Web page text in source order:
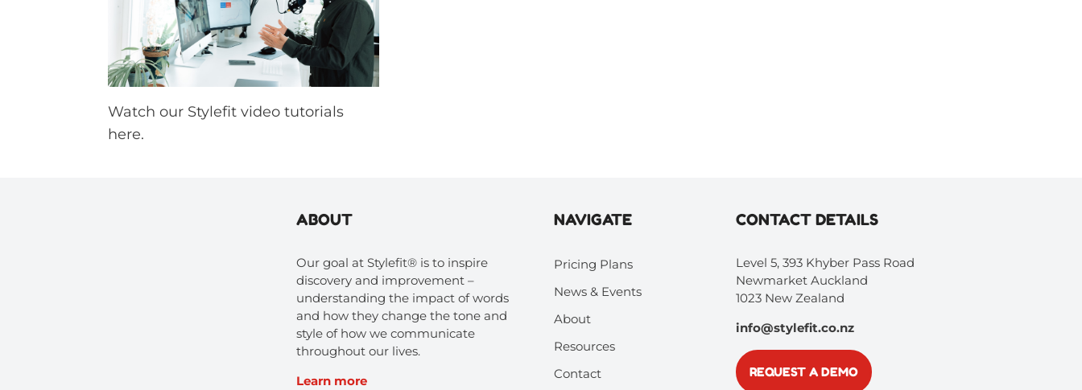
Watch our Stylefit video tutorials
here.
ABOUT
Our goal at Stylefit® is to inspire
discovery and improvement –
understanding the impact of words
and how they change the tone and
style of how we communicate
throughout our lives.
Learn more
NAVIGATE
Pricing Plans
News & Events
About
Resources
Contact
CONTACT DETAILS
Level 5, 393 Khyber Pass Road
Newmarket Auckland
1023 New Zealand
info@stylefit.co.nz
REQUEST A DEMO